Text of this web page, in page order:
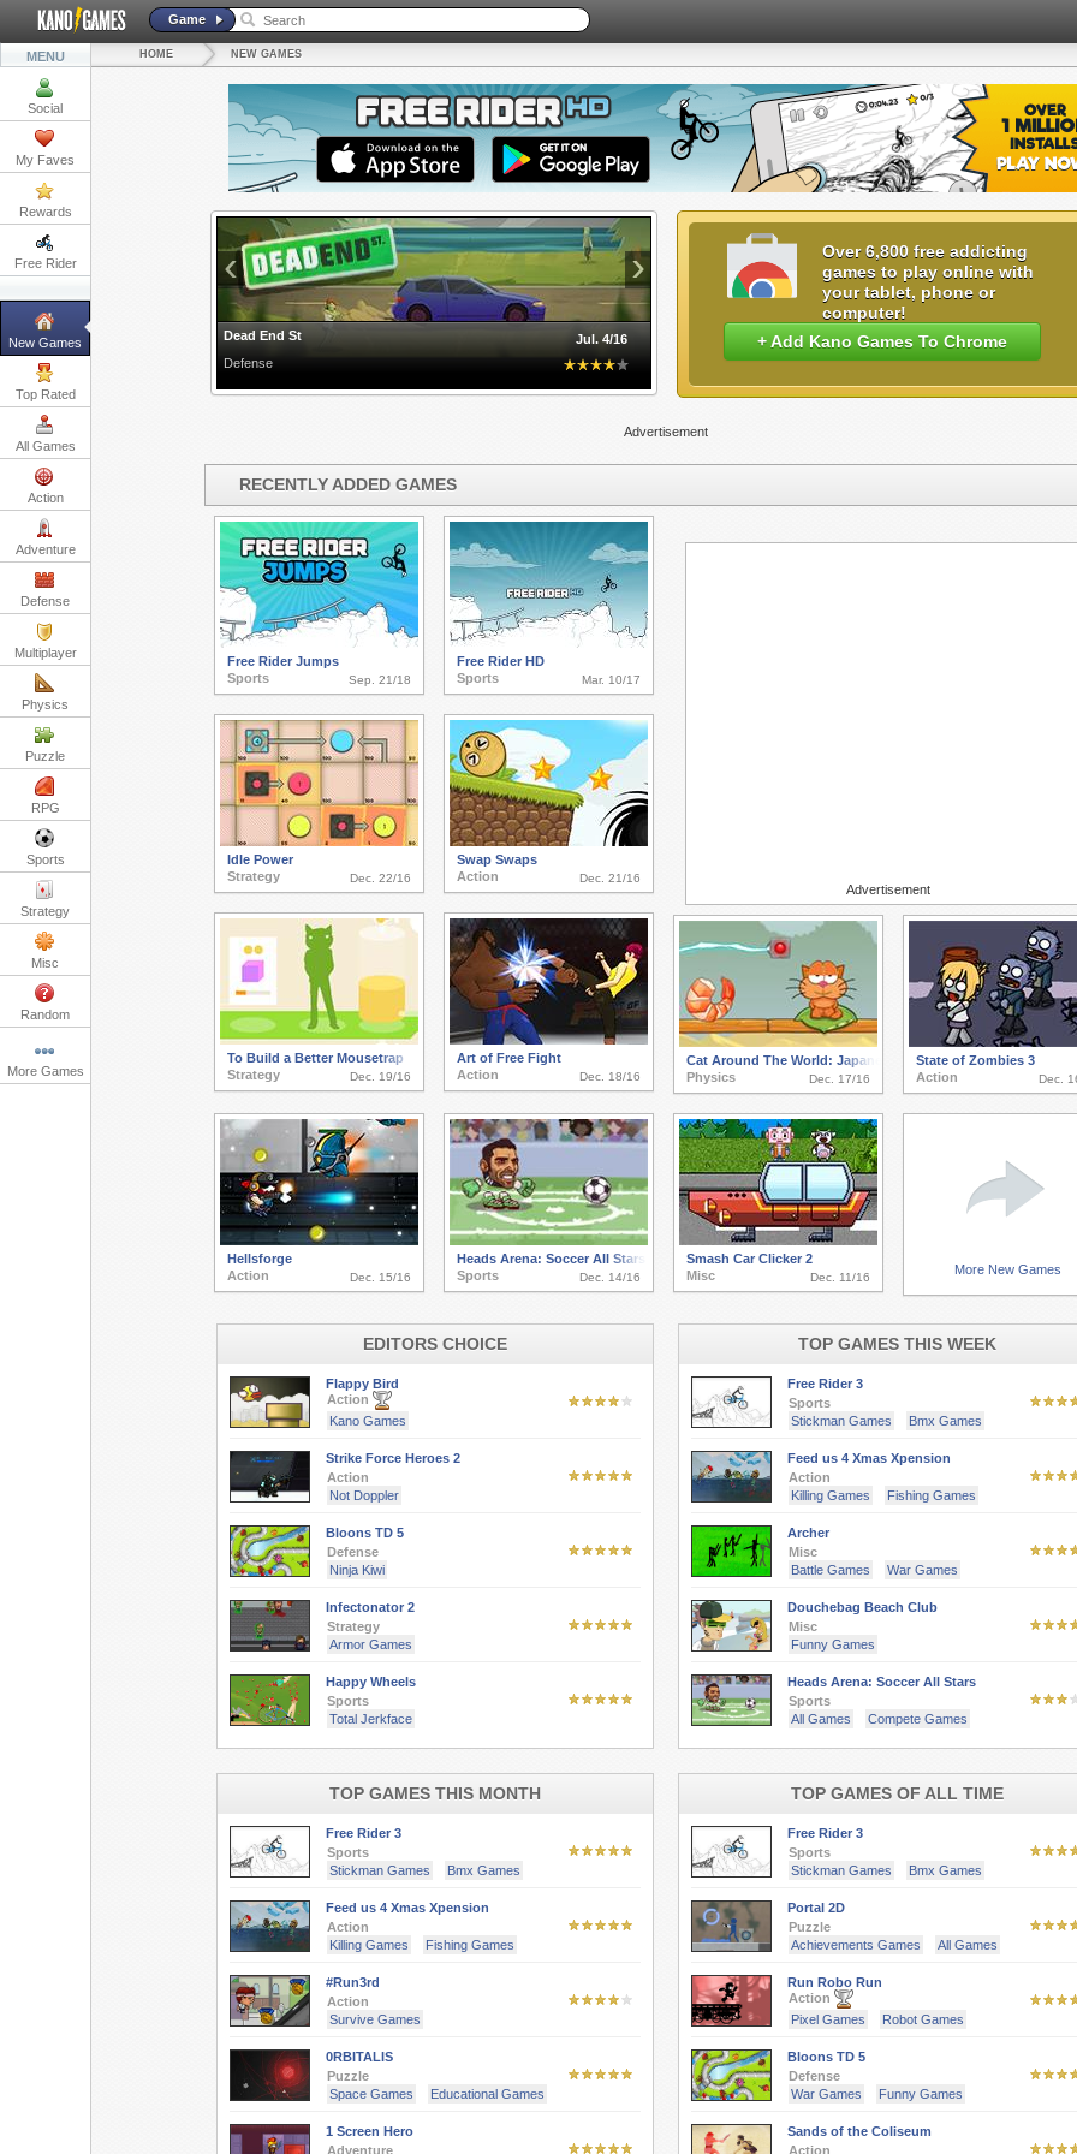
Game
MENU
Social
My Faves
Rewards
Free Rider
New Games
Top Rated
All Games
Action
Adventure
Defense
Multiplayer
Physics
Puzzle
RPG
Sports
Strategy
Misc
Random
More Games
HOME NEW GAMES
Dead End St
Jul. 4/16
Defense
‹ ›
Over 6,800 free addicting
games to play online with
your tablet, phone or
computer!
+ Add Kano Games To Chrome
Advertisement
RECENTLY ADDED GAMES
Advertisement
Free Rider Jumps
Sports
Sep. 21/18
Free Rider HD
Sports
Mar. 10/17
Idle Power
Strategy
Dec. 22/16
Swap Swaps
Action
Dec. 21/16
To Build a Better Mousetrap
Strategy
Dec. 19/16
Art of Free Fight
Action
Dec. 18/16
Cat Around The World: Japanese Valley
Physics
Dec. 17/16
State of Zombies 3
Action
Dec.
Hellsforge
Action
Dec. 15/16
Heads Arena: Soccer All Stars
Sports
Dec. 14/16
Smash Car Clicker 2
Misc
Dec. 11/16
More New Games
EDITORS CHOICE
Flappy Bird
Action
Kano Games
Strike Force Heroes 2
Action
Not Doppler
Bloons TD 5
Defense
Ninja Kiwi
Infectonator 2
Strategy
Armor Games
Happy Wheels
Sports
Total Jerkface
TOP GAMES THIS WEEK
Free Rider 3
Sports
Stickman Games
Bmx Games
Feed us 4 Xmas Xpension
Action
Killing Games
Fishing Games
Archer
Misc
Battle Games
War Games
Douchebag Beach Club
Misc
Funny Games
Heads Arena: Soccer All Stars
Sports
All Games
Compete Games
TOP GAMES THIS MONTH
Free Rider 3
Sports
Stickman Games
Bmx Games
Feed us 4 Xmas Xpension
Action
Killing Games
Fishing Games
#Run3rd
Action
Survive Games
0RBITALIS
Puzzle
Space Games
Educational Games
1 Screen Hero
Adventure
TOP GAMES OF ALL TIME
Free Rider 3
Sports
Stickman Games
Bmx Games
Portal 2D
Puzzle
Achievements Games
All Games
Run Robo Run
Action
Pixel Games
Robot Games
Bloons TD 5
Defense
War Games
Funny Games
Sands of the Coliseum
Action